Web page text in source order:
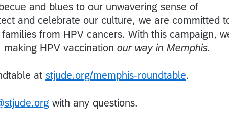
and blues to our unwavering sense of
and celebrate our culture, we are committed
from HPV cancers. With this campaign,
HPV vaccination our way in Memphis.
at stjude.org/memphis-roundtable.
with any questions.